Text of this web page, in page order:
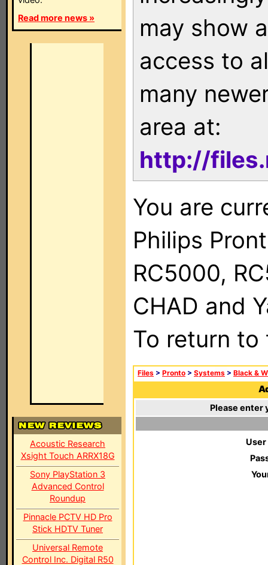
Read more news »
Acoustic Research
Xsight Touch ARRX18G
Sony PlayStation 3
Advanced Control
Roundup
Pinnacle PCTV HD Pro
Stick HDTV Tuner
Universal Remote
Control Inc. Digital R50
may show
access to
many
area at:
http://
You are
Philips
RC5000,
CHAD and
To return
Files > Pronto > Systems > Black &
Please enter
User